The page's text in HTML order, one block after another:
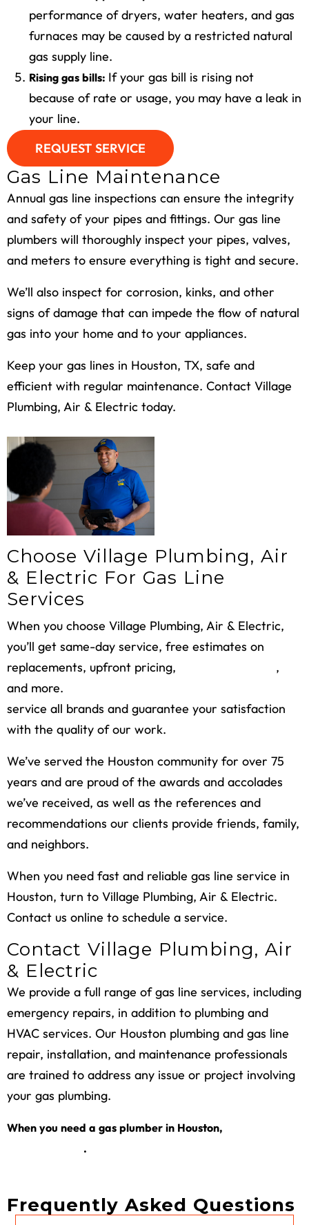
performance of dryers, water heaters, and gas
furnaces may be caused by a restricted natural
gas supply line.
Rising gas bills: If your gas bill is rising not
because of rate or usage, you may have a leak in
your line.
REQUEST SERVICE
Gas Line Maintenance
Annual gas line inspections can ensure the integrity
and safety of your pipes and fittings. Our gas line
plumbers will thoroughly inspect your pipes, valves,
and meters to ensure everything is tight and secure.
We’ll also inspect for corrosion, kinks, and other
signs of damage that can impede the flow of natural
gas into your home and to your appliances.
Keep your gas lines in Houston, TX, safe and
efficient with regular maintenance. Contact Village
Plumbing, Air & Electric today.
Choose Village Plumbing, Air
& Electric For Gas Line
Services
When you choose Village Plumbing, Air & Electric,
you’ll get same-day service, free estimates on
replacements, upfront pricing,
,
and more.
service all brands and guarantee your satisfaction
with the quality of our work.
We’ve served the Houston community for over 75
years and are proud of the awards and accolades
we’ve received, as well as the references and
recommendations our clients provide friends, family,
and neighbors.
When you need fast and reliable gas line service in
Houston, turn to Village Plumbing, Air & Electric.
Contact us online to schedule a service.
Contact Village Plumbing, Air
& Electric
We provide a full range ofgas line services, including
emergency repairs, in addition to plumbing and
HVAC services. Our Houston plumbing and gas line
repair, installation, and maintenance professionals
are trained to address any issue or project involving
your gas plumbing.
When you need a gas plumber in Houston,
.
Frequently Asked Questions